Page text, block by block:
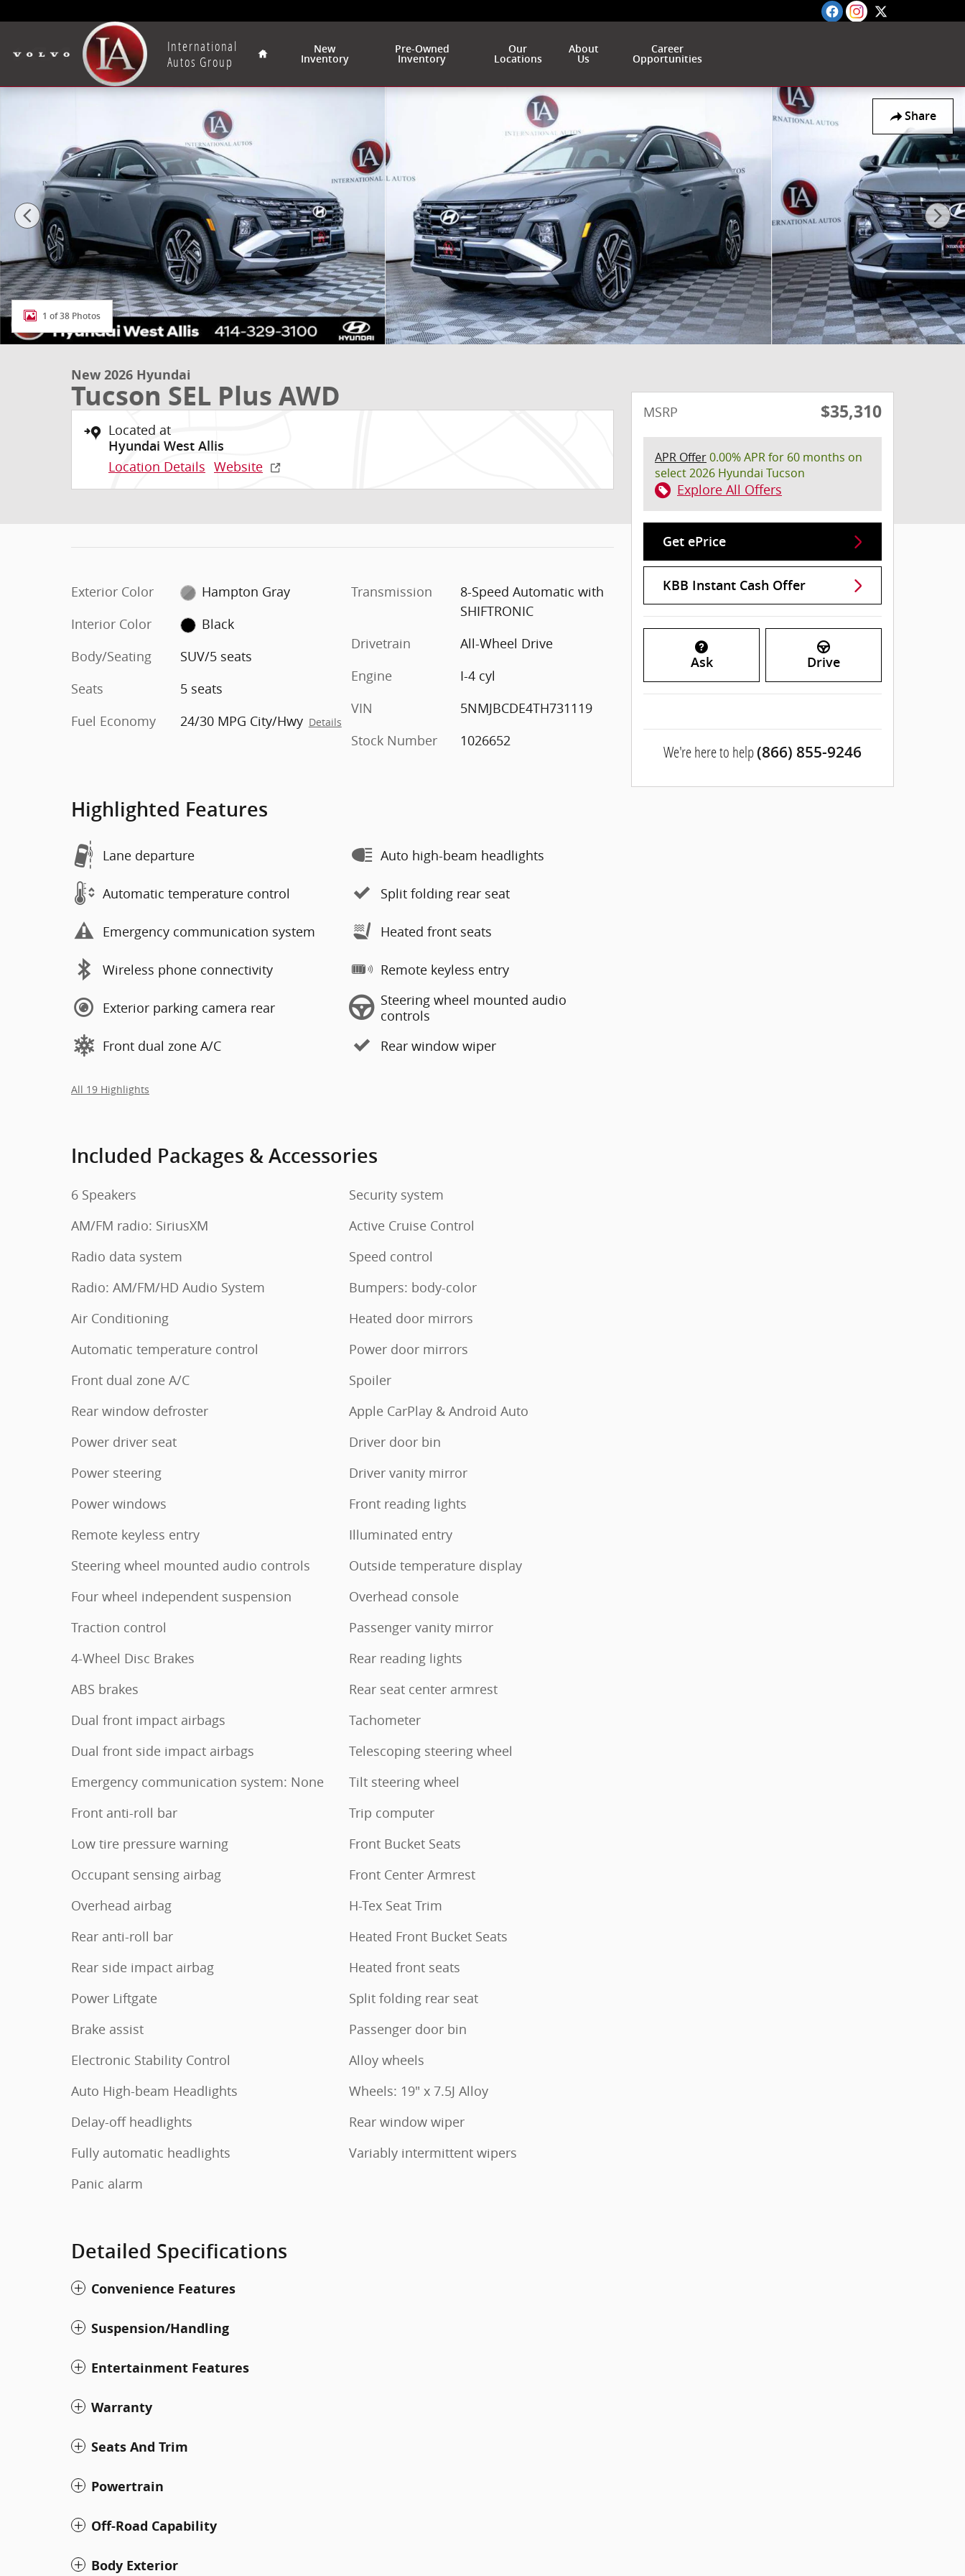
International
Autos Group
New
Inventory
Pre-Owned
Inventory
Our
Locations
About
Us
Career
Opportunities
Share
New 2026 Hyundai Tucson SEL Plus AWD SUV Photo 1 of 38
1 of 38 Photos
New 2026 Hyundai
Tucson SEL Plus AWD
Located at
Hyundai West Allis
Location Details Website
Exterior Color
Hampton Gray
Interior Color
Black
Body/Seating
SUV/5 seats
Seats
5 seats
Fuel Economy
24/30 MPG City/Hwy Details
Transmission
8-Speed Automatic with
SHIFTRONIC
Drivetrain
All-Wheel Drive
Engine
I-4 cyl
VIN
5NMJBCDE4TH731119
Stock Number
1026652
Highlighted Features
Lane departure
Automatic temperature control
Emergency communication system
Wireless phone connectivity
Exterior parking camera rear
Front dual zone A/C
Auto high-beam headlights
Split folding rear seat
Heated front seats
Remote keyless entry
Steering wheel mounted audio
controls
Rear window wiper
All 19 Highlights
Included Packages & Accessories
6 Speakers
AM/FM radio: SiriusXM
Radio data system
Radio: AM/FM/HD Audio System
Air Conditioning
Automatic temperature control
Front dual zone A/C
Rear window defroster
Power driver seat
Power steering
Power windows
Remote keyless entry
Steering wheel mounted audio controls
Four wheel independent suspension
Traction control
4-Wheel Disc Brakes
ABS brakes
Dual front impact airbags
Dual front side impact airbags
Emergency communication system: None
Front anti-roll bar
Low tire pressure warning
Occupant sensing airbag
Overhead airbag
Rear anti-roll bar
Rear side impact airbag
Power Liftgate
Brake assist
Electronic Stability Control
Auto High-beam Headlights
Delay-off headlights
Fully automatic headlights
Panic alarm
Security system
Active Cruise Control
Speed control
Bumpers: body-color
Heated door mirrors
Power door mirrors
Spoiler
Apple CarPlay & Android Auto
Driver door bin
Driver vanity mirror
Front reading lights
Illuminated entry
Outside temperature display
Overhead console
Passenger vanity mirror
Rear reading lights
Rear seat center armrest
Tachometer
Telescoping steering wheel
Tilt steering wheel
Trip computer
Front Bucket Seats
Front Center Armrest
H-Tex Seat Trim
Heated Front Bucket Seats
Heated front seats
Split folding rear seat
Passenger door bin
Alloy wheels
Wheels: 19" x 7.5J Alloy
Rear window wiper
Variably intermittent wipers
Detailed Specifications
Convenience Features
Suspension/Handling
Entertainment Features
Warranty
Seats And Trim
Powertrain
Off-Road Capability
Body Exterior
MSRP $35,310
APR Offer0.00% APR for 60 months on
select 2026 Hyundai Tucson
Explore All Offers
Get ePrice
KBB Instant Cash Offer
Ask Drive
We're here to help(866) 855-9246